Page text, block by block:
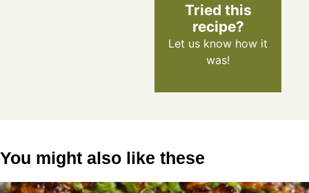
Tried this
recipe?
Let us know how it
was!
You might also like these